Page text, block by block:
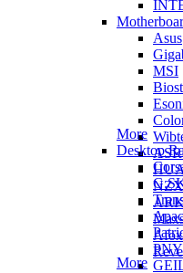
Asus
MSI
Afox
More
Desktop
PNY
More